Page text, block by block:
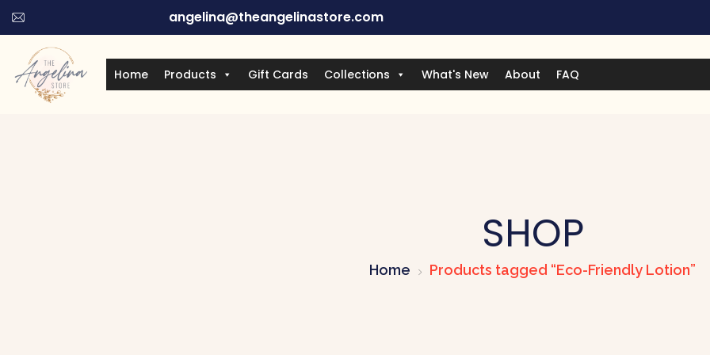
angelina@theangelinastore.com
Home Products Gift Cards Collections What's New About FAQ
SHOP
Home Products tagged “Eco-Friendly Lotion”